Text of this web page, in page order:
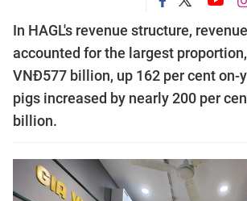
In HAGL's revenue structure,
accounted for the largest
VNĐ577 billion, up 162 per cent on-
pigs increased by nearly 200 per
billion.